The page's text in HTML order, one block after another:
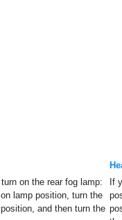
on the rear fog lamp:
lamp position, turn the
and then turn the
If